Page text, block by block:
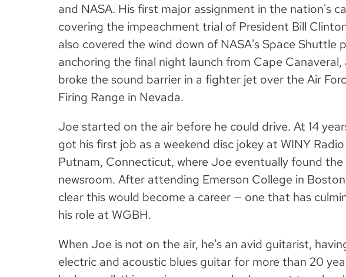
and NASA. His first major assignment in the nation's
covering the impeachment trial of President Bill
also covered the wind down of NASA's Space Shuttle
anchoring the final night launch from Cape Canaveral,
broke the sound barrier in a fighter jet over the Air
Firing Range in Nevada.
Joe started on the air before he could drive. At 14
got his first job as a weekend disc jokey at WINY Radio
Putnam, Connecticut, where Joe eventually found the
newsroom. After attending Emerson College in
clear this would become a career — one that has
his role at WGBH.
When Joe is not on the air, he's an avid guitarist,
electric and acoustic blues guitar for more than 20